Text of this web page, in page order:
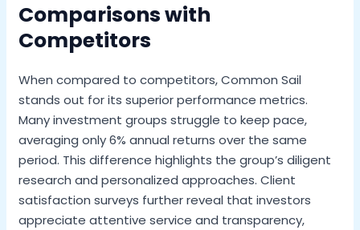
Comparisons with
Competitors
When compared to competitors, Common Sail
stands out for its superior performance metrics.
Many investment groups struggle to keep pace,
averaging only 6% annual returns over the same
period. This difference highlights the group’s diligent
research and personalized approaches. Client
satisfaction surveys further reveal that investors
appreciate attentive service and transparency,